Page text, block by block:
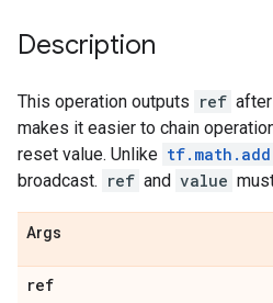
Description
This operation outputs ref
makes it easier to chain
reset value. Unlike tf.math.add
broadcast. ref and value
Args
ref